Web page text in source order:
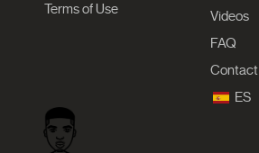
Videos
FAQ
Contact
ES
Terms of Use